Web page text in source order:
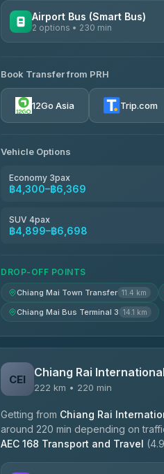
Airport Bus (Smart Bus)
2 options • 230 min
GreenBus
4.36(10,164)
Book Transfer from PRH
12Go Asia Trip.com
Vehicle Options
Economy 3pax
฿4,300–฿6,369
SUV 4pax
฿4,899–฿6,698
DROP-OFF POINTS
Chiang Mai Town Transfer 11.4 km
Chiang Mai Bus Terminal 3 14.1 km
CEI Chiang Rai
222 km • 220 min
Getting from Chiang Rai
around 220 min depending on
AEC 168 Transport and Travel